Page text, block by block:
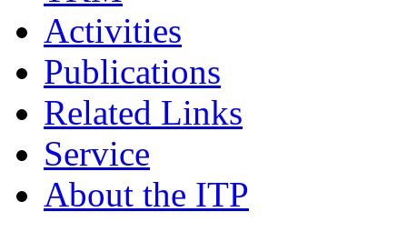
Activities
Publications
Related Links
Service
About the ITP